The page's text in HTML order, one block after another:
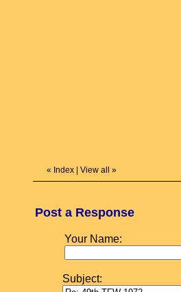
« Index View all »
Post a Response
Your Name:
Subject: